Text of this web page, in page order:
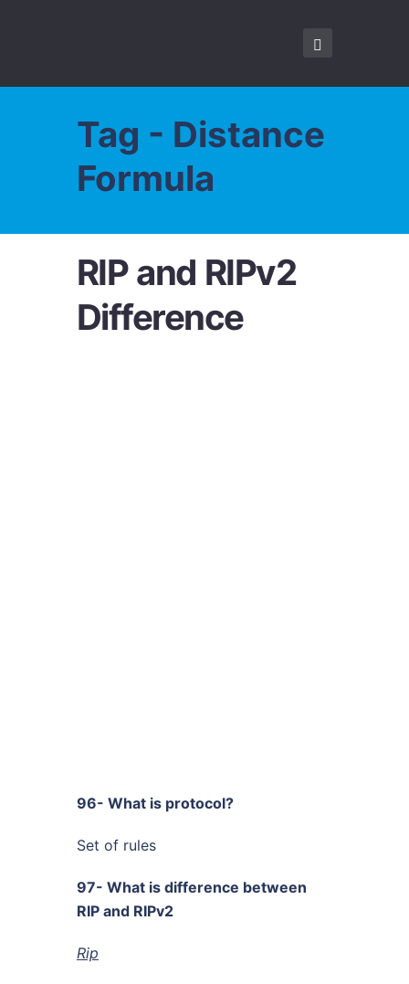
Tag - Distance
Formula
RIP and RIPv2
Difference
96- What is protocol?
Set of rules
97- What is difference between
RIP and RIPv2
Rip